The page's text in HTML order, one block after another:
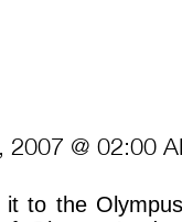
2007 @ 02:00
to the